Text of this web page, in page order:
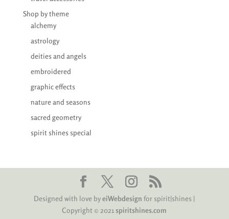
Shop by theme
alchemy
astrology
deities and angels
embroidered
graphic effects
nature and seasons
sacred geometry
spirit shines special
Designed with love byeiWebdesign for spirit|shines |
Copyright © 2021 spiritshines.com